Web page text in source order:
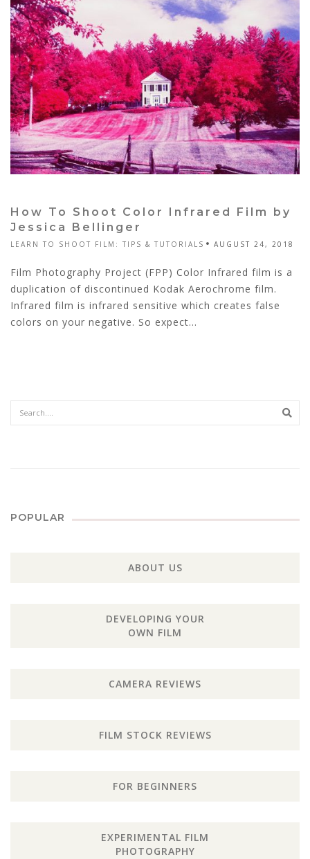
How To Shoot Color Infrared Film by
Jessica Bellinger
LEARN TO SHOOT FILM: TIPS & TUTORIALS AUGUST 24, 2018
Film Photography Project (FPP) Color Infrared film is a
duplication of discontinued Kodak Aerochrome film.
Infrared film is infrared sensitive which creates false
colors on your negative. So expect...
POPULAR
ABOUT US
DEVELOPING YOUR
OWN FILM
CAMERA REVIEWS
FILM STOCK REVIEWS
FOR BEGINNERS
EXPERIMENTAL FILM
PHOTOGRAPHY